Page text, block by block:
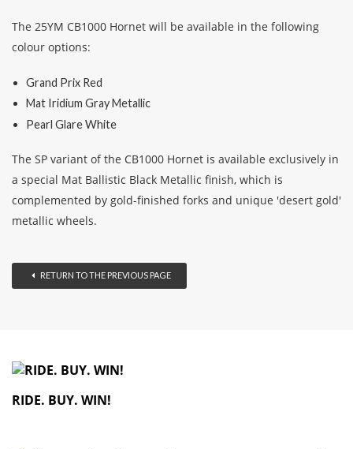
The 25YM CB1000 Hornet will be available in the following
colour options:
Grand Prix Red
Mat Iridium Gray Metallic
Pearl Glare White
The SP variant of the CB1000 Hornet is available exclusively in
a special Mat Ballistic Black Metallic finish, which is
complemented by gold-finished forks and unique 'desert gold'
metallic wheels.
RETURN TO THE PREVIOUS PAGE
RIDE. BUY. WIN!